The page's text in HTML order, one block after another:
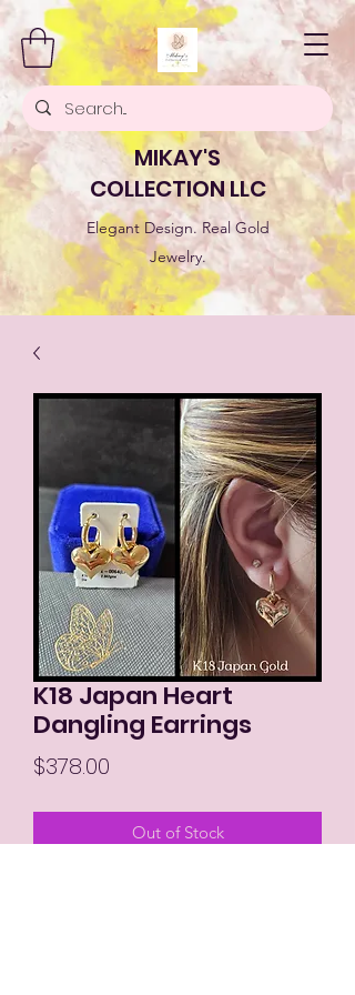
MIKAY'S
COLLECTION LLC
Elegant Design. Real Gold
Jewelry.
K18 Japan Heart
Dangling Earrings
$378.00
Out of Stock